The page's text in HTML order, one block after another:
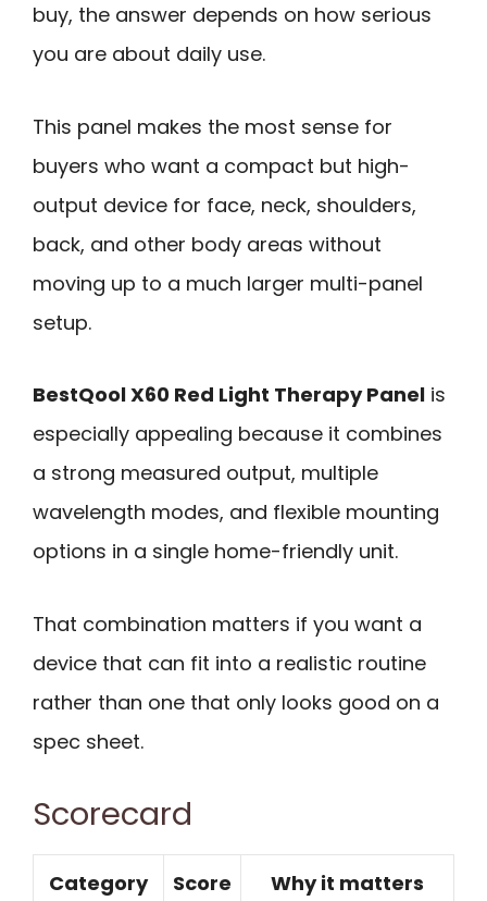
buy, the answer depends on how serious
you are about daily use.
This panel makes the most sense for
buyers who want a compact but high-
output device for face, neck, shoulders,
back, and other body areas without
moving up to a much larger multi-panel
setup.
BestQool X60 Red Light Therapy Panel is
especially appealing because it combines
a strong measured output, multiple
wavelength modes, and flexible mounting
options in a single home-friendly unit.
That combination matters if you want a
device that can fit into a realistic routine
rather than one that only looks good on a
spec sheet.
Scorecard
Category Score Why it matters